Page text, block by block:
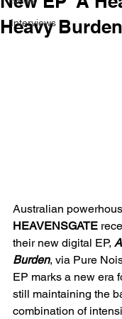
Interviews
Heavy
Australian
HEAVENSGATE
their new digital EP,
Burden, via Pure
EP marks a new era
still maintaining the
combination of